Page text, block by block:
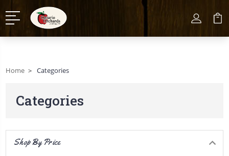
Home Categories
Categories
Shop By Price